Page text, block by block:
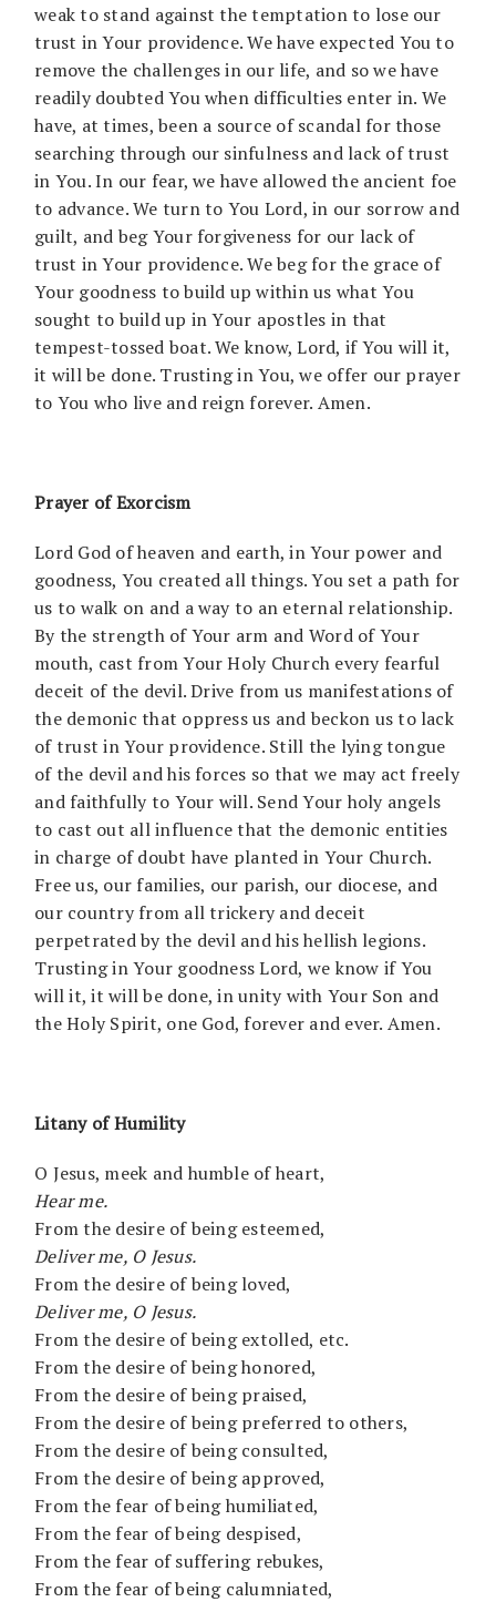
weak to stand against the temptation to lose our
trust in Your providence. We have expected You to
remove the challenges in our life, and so we have
readily doubted You when difficulties enter in. We
have, at times, been a source of scandal for those
searching through our sinfulness and lack of trust
in You. In our fear, we have allowed the ancient foe
to advance. We turn to You Lord, in our sorrow and
guilt, and beg Your forgiveness for our lack of
trust in Your providence. We beg for the grace of
Your goodness to build up within us what You
sought to build up in Your apostles in that
tempest-tossed boat. We know, Lord, if You will it,
it will be done. Trusting in You, we offer our prayer
to You who live and reign forever. Amen.
Prayer of Exorcism
Lord God of heaven and earth, in Your power and
goodness, You created all things. You set a path for
us to walk on and a way to an eternal relationship.
By the strength of Your arm and Word of Your
mouth, cast from Your Holy Church every fearful
deceit of the devil. Drive from us manifestations of
the demonic that oppress us and beckon us to lack
of trust in Your providence. Still the lying tongue
of the devil and his forces so that we may act freely
and faithfully to Your will. Send Your holy angels
to cast out all influence that the demonic entities
in charge of doubt have planted in Your Church.
Free us, our families, our parish, our diocese, and
our country from all trickery and deceit
perpetrated by the devil and his hellish legions.
Trusting in Your goodness Lord, we know if You
will it, it will be done, in unity with Your Son and
the Holy Spirit, one God, forever and ever. Amen.
Litany of Humility
O Jesus, meek and humble of heart,
Hear me.
From the desire of being esteemed,
Deliver me, O Jesus.
From the desire of being loved,
Deliver me, O Jesus.
From the desire of being extolled, etc.
From the desire of being honored,
From the desire of being praised,
From the desire of being preferred to others,
From the desire of being consulted,
From the desire of being approved,
From the fear of being humiliated,
From the fear of being despised,
From the fear of suffering rebukes,
From the fear of being calumniated,